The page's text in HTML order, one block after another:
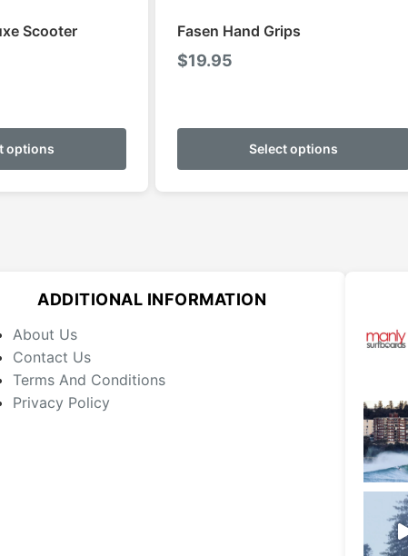
Scooter
options
This
has
multiple
be
the
Fasen Hand Grips
$19.95
Select options
ADDITIONAL INFORMATION
About Us
Contact Us
Terms And Conditions
Privacy Policy